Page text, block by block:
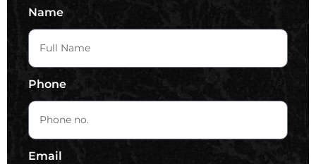
Name
Phone
Email